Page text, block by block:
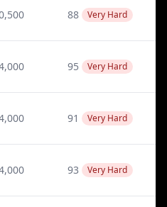
88 Very Hard
95 Very Hard
91 Very Hard
93 Very Hard